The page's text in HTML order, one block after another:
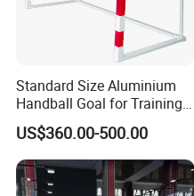
Standard Size Aluminium
Handball Goal for Training
Handball Equipment
US$360.00-500.00